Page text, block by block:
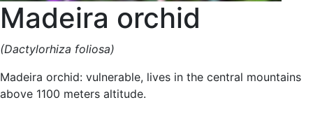
Madeira orchid
(Dactylorhiza foliosa)
Madeira orchid: vulnerable, lives in the central mountains
above 1100 meters altitude.